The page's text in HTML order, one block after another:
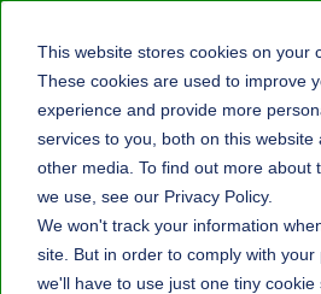
This website stores cookies on your
These cookies are used to improve
experience and provide more
services to you, both on this website
other media. To find out more about
we use, see our Privacy Policy.
We won't track your information
site. But in order to comply with your
we'll have to use just one tiny cookie